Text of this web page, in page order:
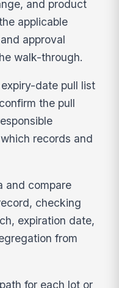
and product
applicable
approval
walk-through.
date pull list
the pull
records and
and compare
checking
expiration date,
from
for each lot or